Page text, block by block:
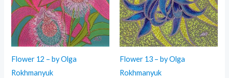
Flower 12 – by Olga
Rokhmanyuk
Flower 13 – by Olga
Rokhmanyuk